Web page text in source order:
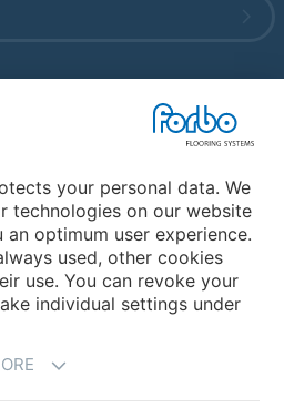
your personal data. We
technologies on our website
optimum user experience.
used, other cookies
use. You can revoke your
individual settings under